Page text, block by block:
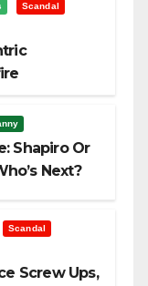
Scandal
Shapiro Or
Next?
Scandal
Screw Ups,